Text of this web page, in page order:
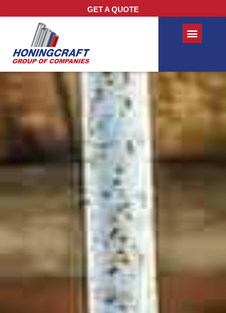
GET A QUOTE